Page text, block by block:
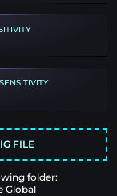
FILE
folder:
Global